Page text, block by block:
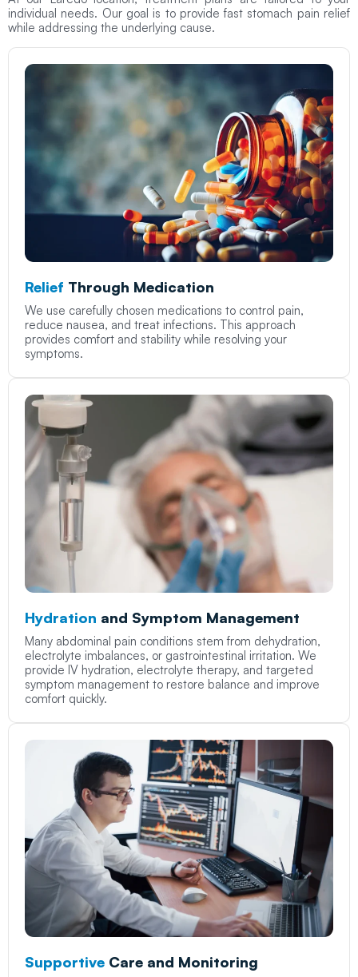
individual needs. Our goal is to provide fast stomach pain relief
while addressing the underlying cause.
Relief Through Medication
We use carefully chosen medications to control pain,
reduce nausea, and treat infections. This approach
provides comfort and stability while resolving your
symptoms.
Hydration and Symptom Management
Many abdominal pain conditions stem from dehydration,
electrolyte imbalances, or gastrointestinal irritation. We
provide IV hydration, electrolyte therapy, and targeted
symptom management to restore balance and improve
comfort quickly.
Supportive Care and Monitoring